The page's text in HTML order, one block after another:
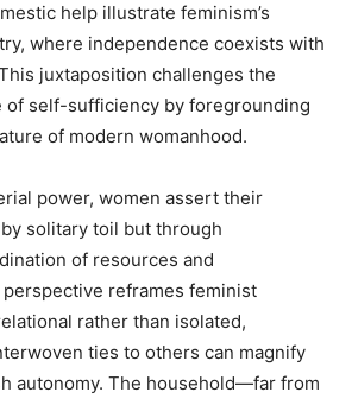
help illustrate feminism’s
where independence coexists with
juxtaposition challenges the
of self-sufficiency by foregrounding
of modern womanhood.
power, women assert their
solitary toil but through
of resources and
reframes feminist
rather than isolated,
ties to others can magnify
autonomy. The household—far from